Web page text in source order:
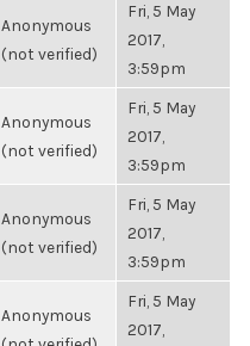
Anonymous
(not verified)
Fri, 5 May
2017,
3:59pm
Anonymous
(not verified)
Fri, 5 May
2017,
3:59pm
Anonymous
(not verified)
Fri, 5 May
2017,
3:59pm
Anonymous
Fri, 5 May
2017,